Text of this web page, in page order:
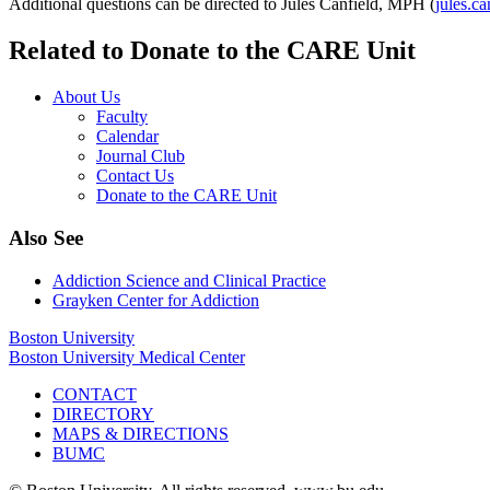
Additional questions can be directed to Jules Canfield, MPH (
Related to Donate to the CARE Unit
About Us
Faculty
Calendar
Journal Club
Contact Us
Donate to the CARE Unit
Also See
Addiction Science and Clinical Practice
Grayken Center for Addiction
Boston University
Boston University Medical Center
CONTACT
DIRECTORY
MAPS & DIRECTIONS
BUMC